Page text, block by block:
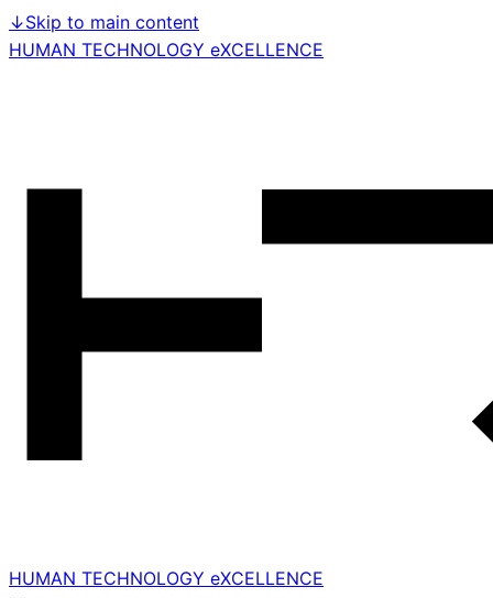
↓Skip to main content
HUMAN TECHNOLOGY eXCELLENCE
HUMAN TECHNOLOGY eXCELLENCE